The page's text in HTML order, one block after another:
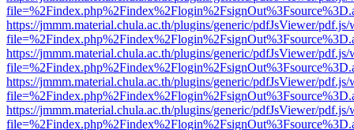
https://jmmm.material.chula.ac.th/plugins/generic/pdfJsViewer/
https://jmmm.material.chula.ac.th/plugins/generic/pdfJsViewer/
https://jmmm.material.chula.ac.th/plugins/generic/pdfJsViewer/
https://jmmm.material.chula.ac.th/plugins/generic/pdfJsViewer/